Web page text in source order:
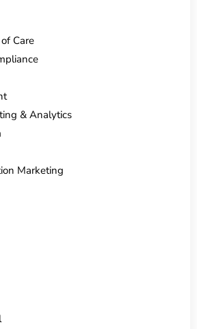
Care
& Analytics
Marketing